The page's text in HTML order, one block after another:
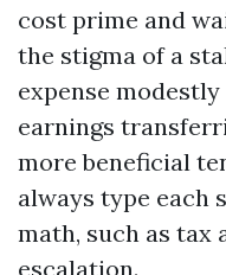
cost prime and
the stigma of a
expense
earnings
more beneficial
always type each
math, such as tax
escalation.